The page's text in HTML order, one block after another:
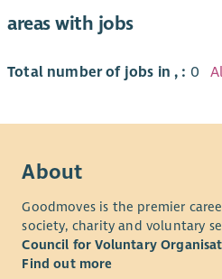
areas with jobs
Total number of jobs in , : 0
About
Goodmoves is the premier
society, charity and voluntary
Council for Voluntary
Find out more